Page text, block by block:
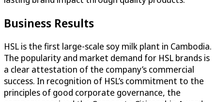
Business Results
HSL is the first large-scale soy milk plant in Cambodia.
The popularity and market demand for HSL brands is
a clear attestation of the company’s commercial
success. In recognition of HSL’s commitment to the
principles of good corporate governance, the